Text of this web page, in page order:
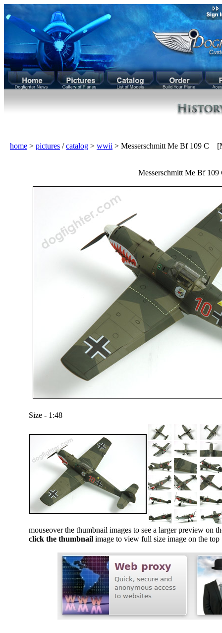
home > pictures /catalog > wwii > Messerschmitt Me Bf 109 C
Messerschmitt Me Bf 109
Size - 1:48
mouseover the thumbnail images to see a larger preview on
click the thumbnail image to view full size image on the top